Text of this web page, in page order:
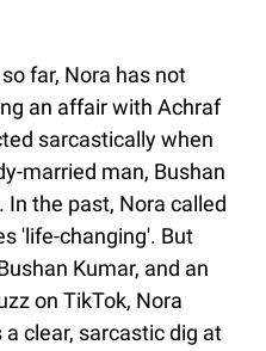
far, Nora has not
an affair with Achraf
sarcastically when
married man, Bushan
In the past, Nora called
'life-changing'. But
Kumar, and an
on TikTok, Nora
clear, sarcastic dig at